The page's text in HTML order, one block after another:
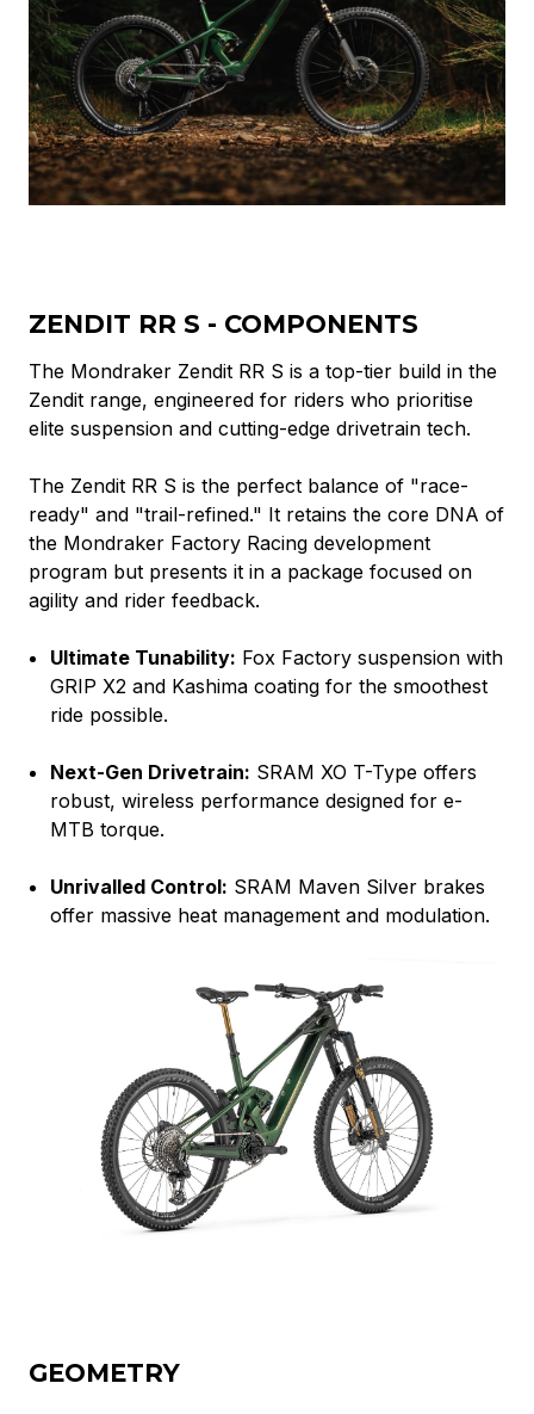
ZENDIT RR S - COMPONENTS
The Mondraker Zendit RR S is a top-tier build in the
Zendit range, engineered for riders who prioritise
elite suspension and cutting-edge drivetrain tech.
The Zendit RR S is the perfect balance of "race-
ready" and "trail-refined." It retains the core DNA of
the Mondraker Factory Racing development
program but presents it in a package focused on
agility and rider feedback.
Ultimate Tunability: Fox Factory suspension with
GRIP X2 and Kashima coating for the smoothest
ride possible.
Next-Gen Drivetrain: SRAM XO T-Type offers
robust, wireless performance designed for e-
MTB torque.
Unrivalled Control: SRAM Maven Silver brakes
offer massive heat management and modulation.
GEOMETRY